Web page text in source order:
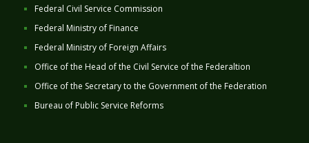
Federal Civil Service Commission
Federal Ministry of Finance
Federal Ministry of Foreign Affairs
Office of the Head of the Civil Service of the Federaltion
Office of the Secretary to the Government of the Federation
Bureau of Public Service Reforms